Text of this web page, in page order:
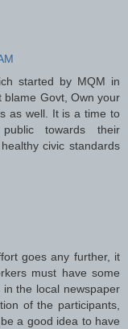
started by MQM in
blame Govt, Own your
as well. It is a time to
towards their
civic standards
goes any further, it
must have some
the local newspaper
of the participants,
a good idea to have